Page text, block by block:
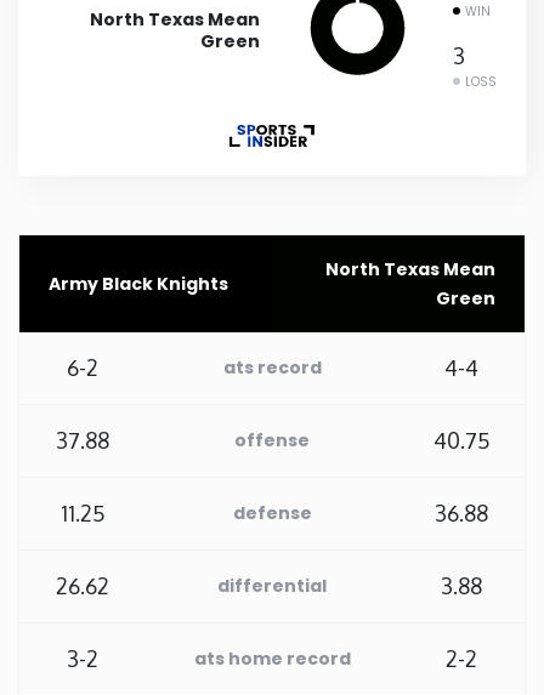
Oregon
South Dakota
Tennessee
North Texas Mean
Green
WIN
3
LOSS
Army Black Knights
North Texas Mean
Green
6-2 ats record 4-4
37.88 offense 40.75
11.25 defense 36.88
26.62 differential 3.88
3-2 ats home record 2-2